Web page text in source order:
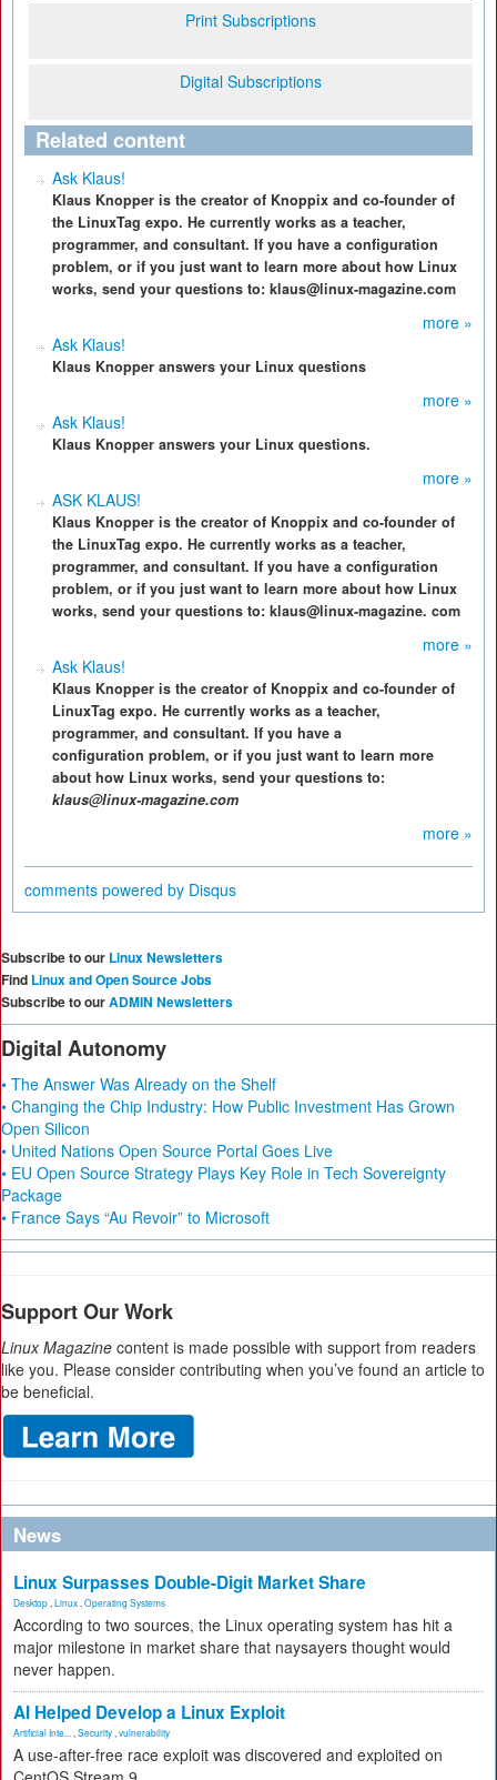
Print Subscriptions
Digital Subscriptions
Related content
Ask Klaus!
Klaus Knopper is the creator of Knoppix and co-founder of
the LinuxTag expo. He currently works as a teacher,
programmer, and consultant. If you have a configuration
problem, or if you just want to learn more about how Linux
works, send your questions to: klaus@linux-magazine.com
more »
Ask Klaus!
Klaus Knopper answers your Linux questions
more »
Ask Klaus!
Klaus Knopper answers your Linux questions.
more »
ASK KLAUS!
Klaus Knopper is the creator of Knoppix and co-founder of
the LinuxTag expo. He currently works as a teacher,
programmer, and consultant. If you have a configuration
problem, or if you just want to learn more about how Linux
works, send your questions to: klaus@linux-magazine. com
more »
Ask Klaus!
Klaus Knopper is the creator of Knoppix and co-founder of
LinuxTag expo. He currently works as a teacher,
programmer, and consultant. If you have a
configuration problem, or if you just want to learn more
about how Linux works, send your questions to:
klaus@linux-magazine.com
more »
comments powered by Disqus
Subscribe to our Linux Newsletters
Find Linux and Open Source Jobs
Subscribe to ourADMIN Newsletters
Digital Autonomy
• The Answer Was Already on the Shelf
• Changing the Chip Industry: How Public Investment Has Grown
Open Silicon
• United Nations Open Source Portal Goes Live
• EU Open Source Strategy Plays Key Role in Tech Sovereignty
Package
• France Says “Au Revoir” to Microsoft
Support Our Work
Linux Magazine content is made possible with support from readers
like you. Please consider contributing when you’ve found an article to
be beneficial.
News
Linux Surpasses Double-Digit Market Share
Desktop Linux Operating Systems
According to two sources, the Linux operating system has hit a
major milestone in market share that naysayers thought would
never happen.
AI Helped Develop a Linux Exploit
Artificial Inte... Security vulnerability
A use-after-free race exploit was discovered and exploited on